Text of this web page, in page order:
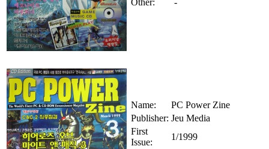
Name:
PC Power Zine
Publisher: Jeu Media
First
Issue:
1/1999